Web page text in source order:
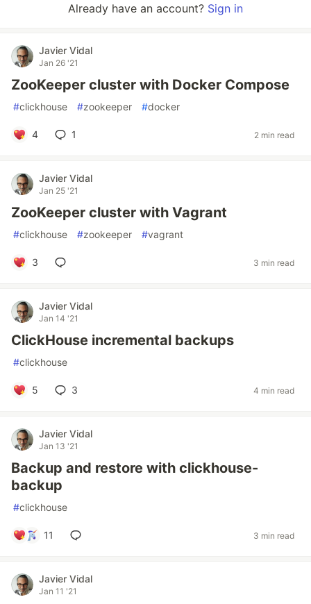
Already have an account? Sign in
Javier Vidal
Jan 26 '21
ZooKeeper cluster with Docker Compose
#clickhouse #zookeeper #docker
4 1 2 min read
Javier Vidal
Jan 25 '21
ZooKeeper cluster with Vagrant
#clickhouse #zookeeper #vagrant
3 3 min read
Javier Vidal
Jan 14 '21
ClickHouse incremental backups
#clickhouse
5 3 4 min read
Javier Vidal
Jan 13 '21
Backup and restore with clickhouse-
backup
#clickhouse
11 3 min read
Javier Vidal
Jan 11 '21